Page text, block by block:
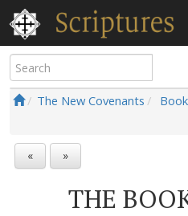
The New Covenants
« »
THE